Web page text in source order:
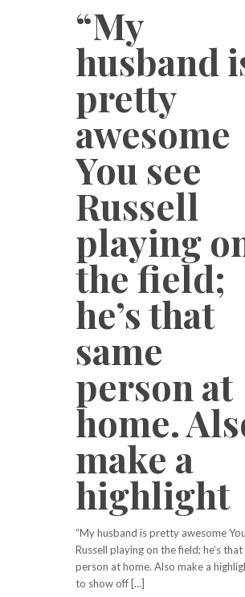
“My
husband
pretty
awesome
You see
Russell
playing
the field;
he’s that
same
person at
home.
make a
highlight
“My husband is pretty awesome
Russell playing on the field; he’s that
person at home. Also make a
to show off […]